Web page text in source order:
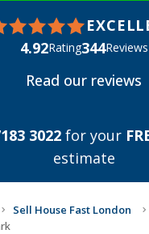
4.92Rating344Reviews
Read our reviews
3022 for your
estimate
Sell House Fast London